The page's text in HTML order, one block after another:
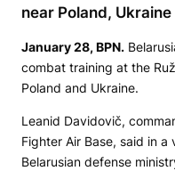
near Poland, Ukraine
January 28, BPN.
combat training at the
Poland and Ukraine.
Leanid Davidovič,
Fighter Air Base, said in
Belarusian defense